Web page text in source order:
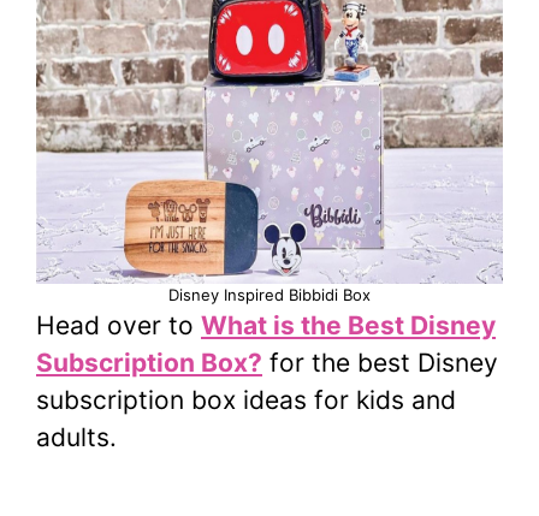
Disney Inspired Bibbidi Box
Head over to What is the Best Disney
Subscription Box? for the best Disney
subscription box ideas for kids and
adults.